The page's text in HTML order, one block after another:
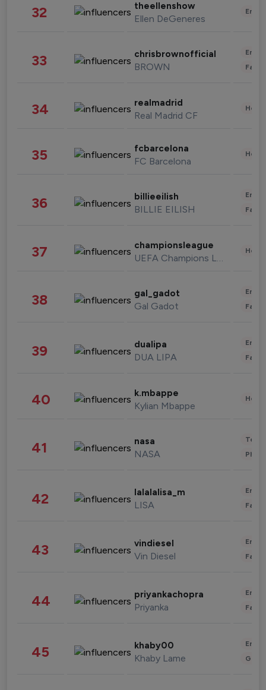
32 theellenshow
Ellen DeGeneres
33 chrisbrownofficial
BROWN
34 realmadrid
Real Madrid CF
35 fcbarcelona
FC Barcelona
36 billieeilish
BILLIE EILISH
37 championsleague
UEFA Champions League
38 gal_gadot
Gal Gadot
39 dualipa
DUA LIPA
40 k.mbappe
Kylian Mbappe
41 nasa
NASA
42 lalalalisa_m
LISA
43 vindiesel
Vin Diesel
44 priyankachopra
Priyanka
45 khaby00
Khaby Lame